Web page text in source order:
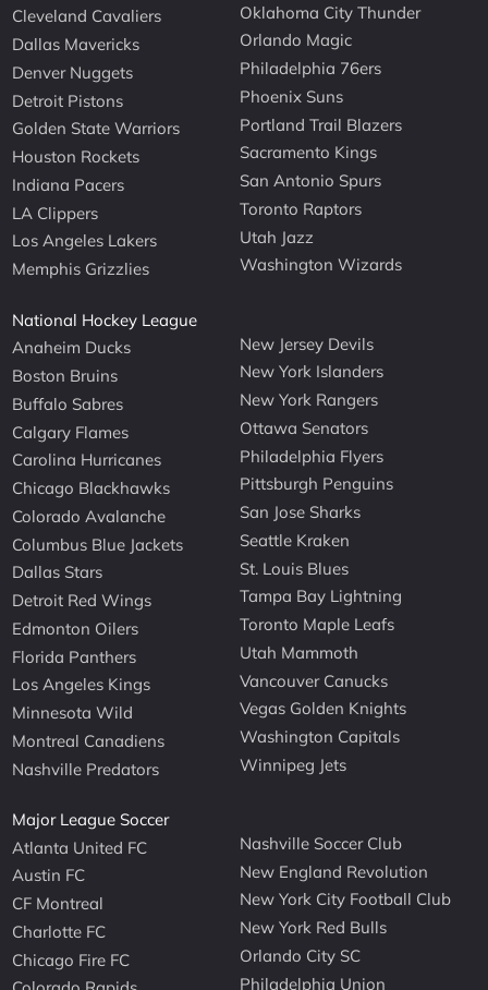
Cleveland Cavaliers
Dallas Mavericks
Denver Nuggets
Detroit Pistons
Golden State Warriors
Houston Rockets
Indiana Pacers
LA Clippers
Los Angeles Lakers
Memphis Grizzlies
Oklahoma City Thunder
Orlando Magic
Philadelphia 76ers
Phoenix Suns
Portland Trail Blazers
Sacramento Kings
San Antonio Spurs
Toronto Raptors
Utah Jazz
Washington Wizards
National Hockey League
Anaheim Ducks
Boston Bruins
Buffalo Sabres
Calgary Flames
Carolina Hurricanes
Chicago Blackhawks
Colorado Avalanche
Columbus Blue Jackets
Dallas Stars
Detroit Red Wings
Edmonton Oilers
Florida Panthers
Los Angeles Kings
Minnesota Wild
Montreal Canadiens
Nashville Predators
New Jersey Devils
New York Islanders
New York Rangers
Ottawa Senators
Philadelphia Flyers
Pittsburgh Penguins
San Jose Sharks
Seattle Kraken
St. Louis Blues
Tampa Bay Lightning
Toronto Maple Leafs
Utah Mammoth
Vancouver Canucks
Vegas Golden Knights
Washington Capitals
Winnipeg Jets
Major League Soccer
Atlanta United FC
Austin FC
CF Montreal
Charlotte FC
Chicago Fire FC
Nashville Soccer Club
New England Revolution
New York City Football Club
New York Red Bulls
Orlando City SC
Philadelphia Union